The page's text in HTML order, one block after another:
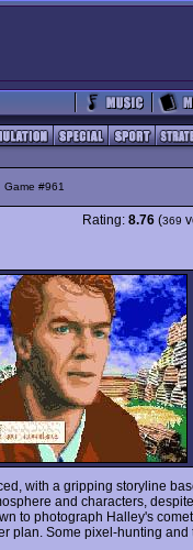
Game #961
Rating: 8.76 (369
with a gripping storyline
and characters, despite
to photograph Halley's comet
plan. Some pixel-hunting and